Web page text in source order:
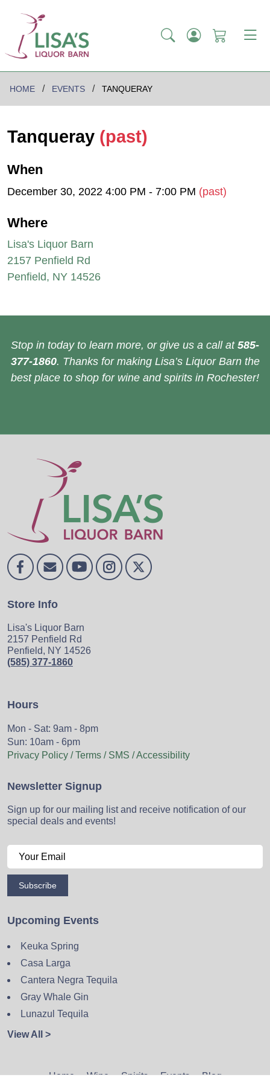
HOME EVENTS TANQUERAY
Tanqueray (past)
When
December 30, 2022 4:00 PM - 7:00 PM (past)
Where
Lisa's Liquor Barn
2157 Penfield Rd
Penfield, NY 14526
Stop in today to learn more, or give us a call at 585-
377-1860. Thanks for making Lisa’s Liquor Barn the
best place to shop for wine and spirits in Rochester!
Store Info
Lisa's Liquor Barn
2157 Penfield Rd
Penfield, NY 14526
(585) 377-1860
Hours
Mon - Sat: 9am - 8pm
Sun: 10am - 6pm
Privacy Policy / Terms / SMS / Accessibility
Newsletter Signup
Sign up for our mailing list and receive notification of our
special deals and events!
Subscribe
Upcoming Events
Keuka Spring
Casa Larga
Cantera Negra Tequila
Gray Whale Gin
Lunazul Tequila
View All >
Home Wine Spirits Events Blog